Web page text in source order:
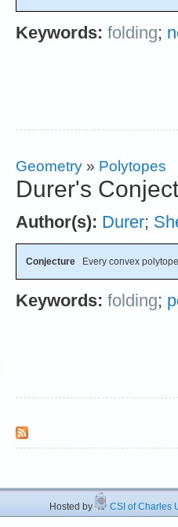
Keywords: folding;
Geometry » Polytopes
Durer's
Author(s): Durer;
Conjecture Every convex
Keywords: folding;
Hosted by CSI of Charles